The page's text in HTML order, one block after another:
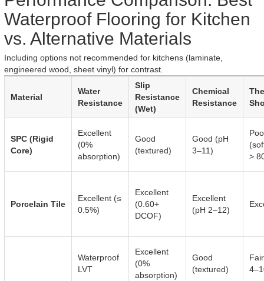
Waterproof Flooring for Kitchen
vs. Alternative Materials
Including options not recommended for kitchens (laminate,
engineered wood, sheet vinyl) for contrast.
Material
Water
Resistance
Slip
Resistance
(Wet)
Chemical
Resistance
SPC (Rigid
Core)
Excellent
(0%
absorption)
Good
(textured)
Good (pH
3–11)
>
Porcelain Tile
Excellent (≤
0.5%)
Excellent
(0.60+
DCOF)
Excellent
(pH 2–12)
Waterproof
LVT
Excellent
(0%
absorption)
Good
(textured)